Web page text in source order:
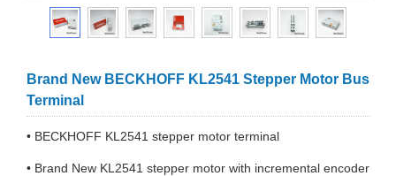
Brand New BECKHOFF KL2541 Stepper Motor Bus
Terminal
• BECKHOFF KL2541 stepper motor terminal
• Brand New KL2541 stepper motor with incremental encoder